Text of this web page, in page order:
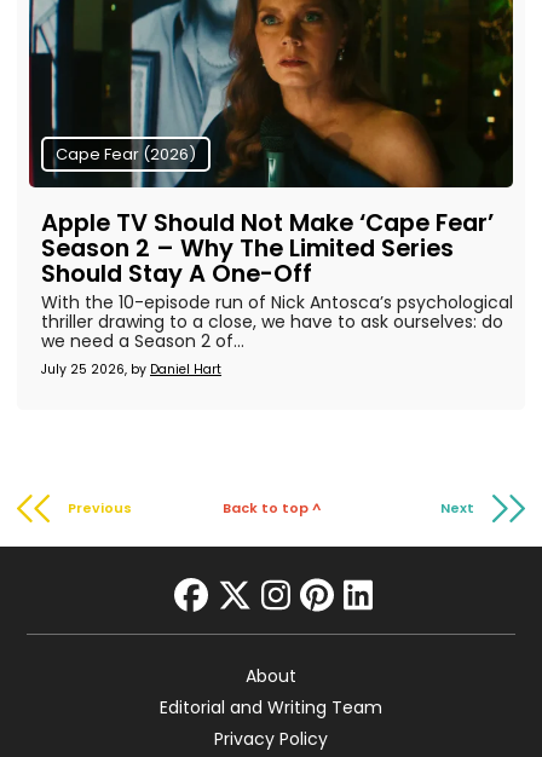
Cape Fear (2026)
Apple TV Should Not Make ‘Cape Fear’
Season 2 – Why The Limited Series
Should Stay A One-Off
July 25 2026, by Daniel Hart
With the 10-episode run of Nick Antosca’s psychological
thriller drawing to a close, we have to ask ourselves: do
we need a Season 2 of...
Previous Back to top ^ Next
facebook
twitter
instagram
pinterest
linkedin
About
Editorial and Writing Team
Privacy Policy